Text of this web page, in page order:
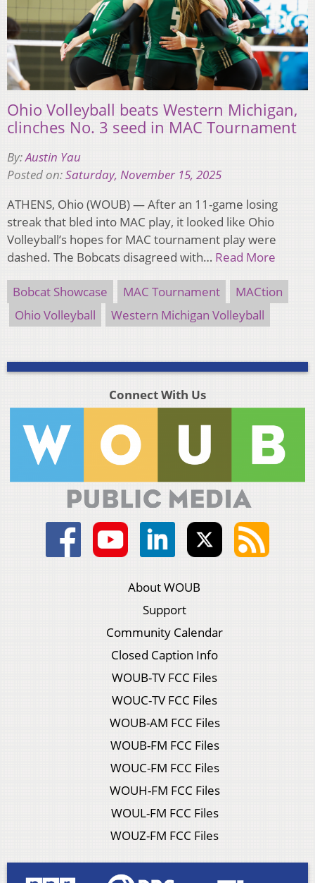
Ohio Volleyball beats Western Michigan,
clinches No. 3 seed in MAC Tournament
By:Austin Yau
Posted on:Saturday, November 15, 2025
ATHENS, Ohio (WOUB) — After an 11-game losing
streak that bled into MAC play, it looked like Ohio
Volleyball’s hopes for MAC tournament play were
dashed. The Bobcats disagreed with… Read More
Bobcat Showcase MAC Tournament
MACtion
Ohio Volleyball
Western Michigan Volleyball
Connect With Us
About WOUB
Support
Community Calendar
Closed Caption Info
WOUB-TV FCC Files
WOUC-TV FCC Files
WOUB-AM FCC Files
WOUB-FM FCC Files
WOUC-FM FCC Files
WOUH-FM FCC Files
WOUL-FM FCC Files
WOUZ-FM FCC Files